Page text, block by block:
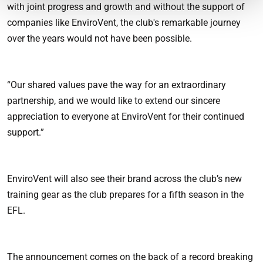
with joint progress and growth and without the support of
companies like EnviroVent, the club's remarkable journey
over the years would not have been possible.
“Our shared values pave the way for an extraordinary
partnership, and we would like to extend our sincere
appreciation to everyone at EnviroVent for their continued
support.”
EnviroVent will also see their brand across the club’s new
training gear as the club prepares for a fifth season in the
EFL.
The announcement comes on the back of a record breaking